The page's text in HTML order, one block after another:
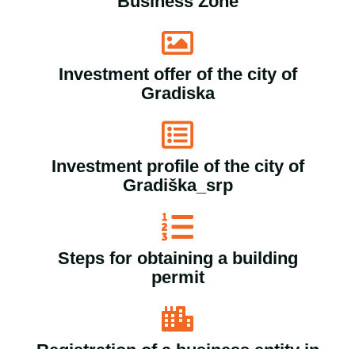
Investment offer of the city of
Gradiska
Investment profile of the city of
Gradiška_srp
Steps for obtaining a building
permit